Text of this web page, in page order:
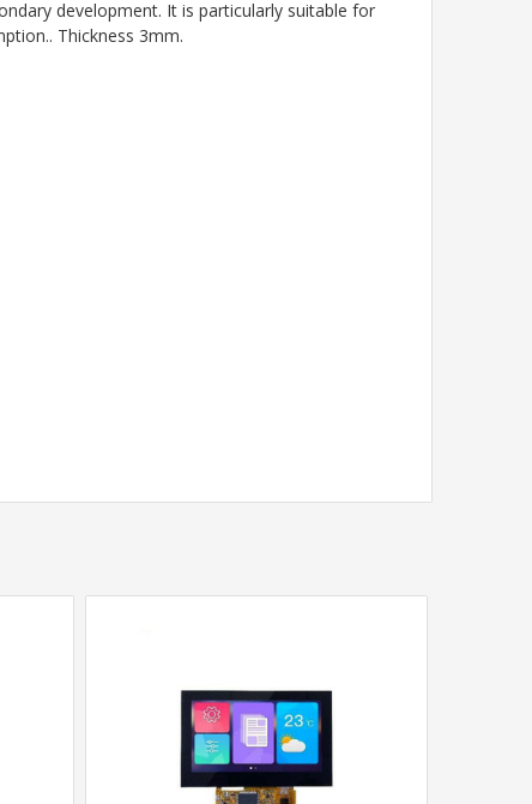
development. It is particularly suitable for
Thickness 3mm.